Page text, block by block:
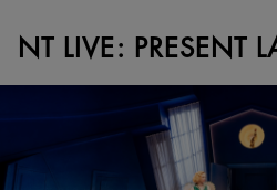
NT LIVE: PRESENT